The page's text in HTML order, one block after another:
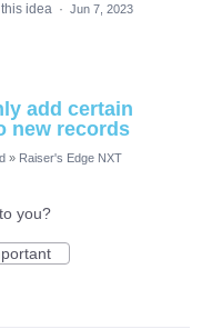
idea · Jun 7, 2023
add certain
new records
» Raiser's Edge NXT
you?